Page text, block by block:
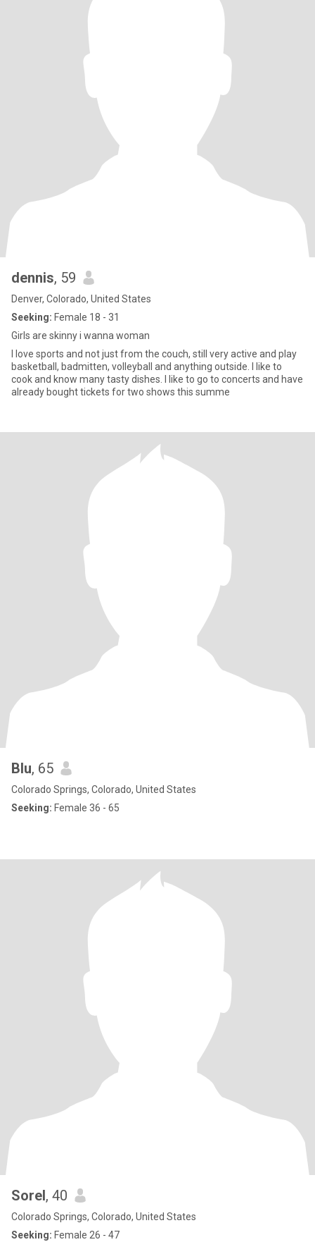
dennis, 59
Denver, Colorado, United States
Seeking: Female 18 - 31
Girls are skinny i wanna woman
I love sports and not just from the couch, still very active and play
basketball, badmitten, volleyball and anything outside. I like to
cook and know many tasty dishes. I like to go to concerts and have
already bought tickets for two shows this summe
Blu, 65
Colorado Springs, Colorado, United States
Seeking: Female 36 - 65
Sorel, 40
Colorado Springs, Colorado, United States
Seeking: Female 26 - 47